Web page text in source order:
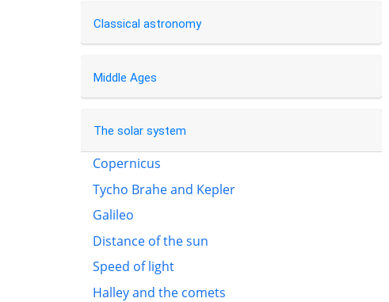
Classical astronomy
Middle Ages
The solar system
Copernicus
Tycho Brahe and Kepler
Galileo
Distance of the sun
Speed of light
Halley and the comets